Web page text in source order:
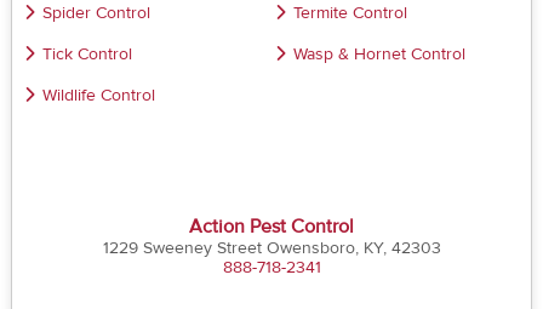
Spider Control
Termite Control
Tick Control
Wasp & Hornet Control
Wildlife Control
Action Pest Control
1229 Sweeney Street Owensboro, KY, 42303
888-718-2341